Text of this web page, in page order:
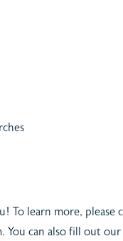
To learn more, please
You can also fill out